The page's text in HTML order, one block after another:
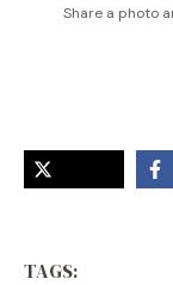
Share a photo
TAGS: